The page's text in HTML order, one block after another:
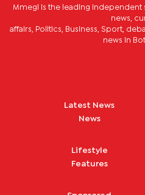
Mmegi is the leading independent
news,
affairs, Politics, Business, Sport,
news in
Latest News
News
Lifestyle
Features